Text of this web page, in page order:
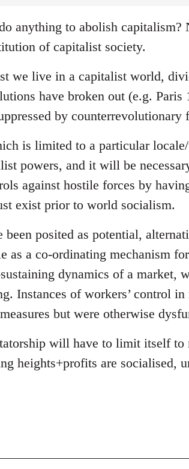
anything to abolish capitalism?
of capitalist society.
we live in a capitalist world,
have broken out (e.g. Paris
by counterrevolutionary
is limited to a particular
powers, and it will be
against hostile forces by
exist prior to world socialism.
posited as potential,
as a co-ordinating mechanism
dynamics of a market,
Instances of workers’ control
but were otherwise
will have to limit itself to
heights+profits are socialised,